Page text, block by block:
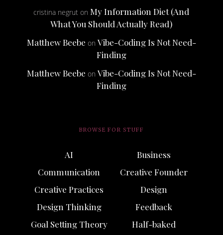
cristina negrut onMy Information Diet (And
What You Should Actually Read)
Matthew Beebe on Vibe-Coding Is Not Need-
Finding
Matthew Beebe on Vibe-Coding Is Not Need-
Finding
BROWSE FOR STUFF
AI
Business
Communication
Creative Founder
Creative Practices
Design
Design Thinking
Feedback
Goal Setting Theory
Half-baked